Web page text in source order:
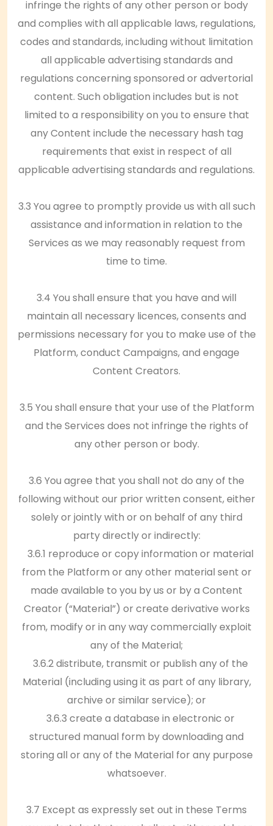
infringe the rights of any other person or body
and complies with all applicable laws, regulations,
codes and standards, including without limitation
all applicable advertising standards and
regulations concerning sponsored or advertorial
content. Such obligation includes but is not
limited to a responsibility on you to ensure that
any Content include the necessary hash tag
requirements that exist in respect of all
applicable advertising standards and regulations.
3.3 You agree to promptly provide us with all such
assistance and information in relation to the
Services as we may reasonably request from
time to time.
3.4 You shall ensure that you have and will
maintain all necessary licences, consents and
permissions necessary for you to make use of the
Platform, conduct Campaigns, and engage
Content Creators.
3.5 You shall ensure that your use of the Platform
and the Services does not infringe the rights of
any other person or body.
3.6 You agree that you shall not do any of the
following without our prior written consent, either
solely or jointly with or on behalf of any third
party directly or indirectly:
3.6.1 reproduce or copy information or material
from the Platform or any other material sent or
made available to you by us or by a Content
Creator (“Material”) or create derivative works
from, modify or in any way commercially exploit
any of the Material;
3.6.2 distribute, transmit or publish any of the
Material (including using it as part of any library,
archive or similar service); or
3.6.3 create a database in electronic or
structured manual form by downloading and
storing all or any of the Material for any purpose
whatsoever.
3.7 Except as expressly set out in these Terms